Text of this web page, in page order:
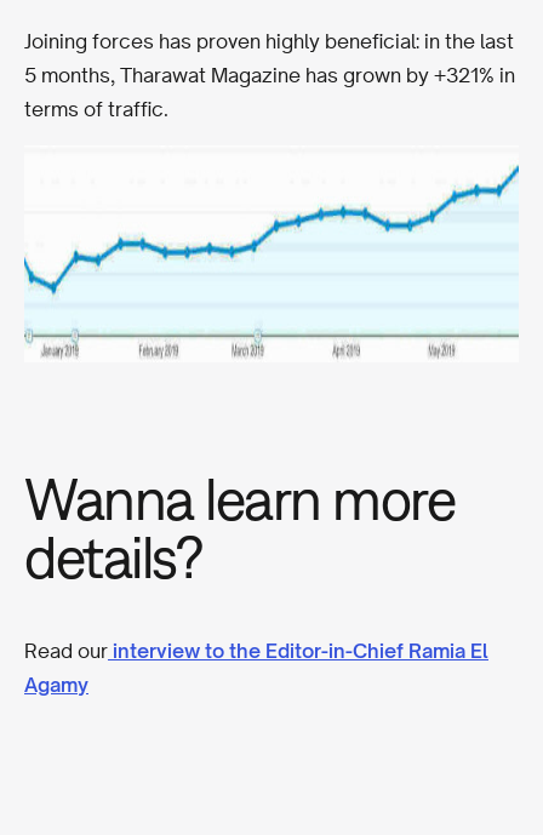
Joining forces has proven highly beneficial: in the last
5 months, Tharawat Magazine has grown by +321% in
terms of traffic.
Wanna learn more
details?
Read our interview to the Editor-in-Chief Ramia El
Agamy